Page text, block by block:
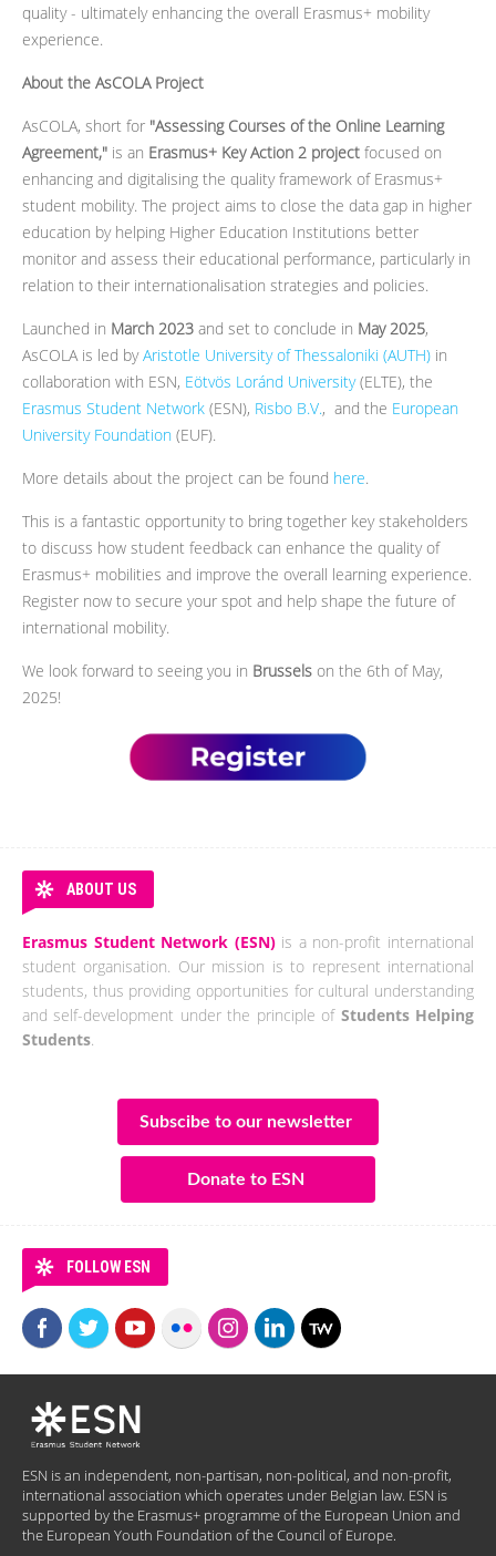
quality - ultimately enhancing the overall Erasmus+ mobility
experience.
About the AsCOLA Project
AsCOLA, short for "Assessing Courses of the Online Learning
Agreement," is an Erasmus+ Key Action 2 project focused on
enhancing and digitalising the quality framework of Erasmus+
student mobility. The project aims to close the data gap in higher
education by helping Higher Education Institutions better
monitor and assess their educational performance, particularly in
relation to their internationalisation strategies and policies.
Launched in March 2023 and set to conclude in May 2025,
AsCOLA is led byAristotle University of Thessaloniki (AUTH) in
collaboration with ESN, Eötvös Loránd University(ELTE), the
Erasmus Student Network (ESN), Risbo B.V., and the European
University Foundation (EUF).
More details about the project can be found here.
This is a fantastic opportunity to bring together key stakeholders
to discuss how student feedback can enhance the quality of
Erasmus+ mobilities and improve the overall learning experience.
Register now to secure your spot and help shape the future of
international mobility.
We look forward to seeing you in Brussels on the 6th of May,
2025!
ABOUT US
Erasmus Student Network (ESN)is a non-profit international
student organisation. Our mission is to represent international
students, thus providing opportunities for cultural understanding
and self-development under the principle of Students Helping
Students.
Subscibe to our newsletter
Donate to ESN
FOLLOW ESN
ESN is an independent, non-partisan, non-political, and non-profit,
international association which operates under Belgian law. ESN is
supported by the Erasmus+ programme of the European Union and
the European Youth Foundation of the Council of Europe.